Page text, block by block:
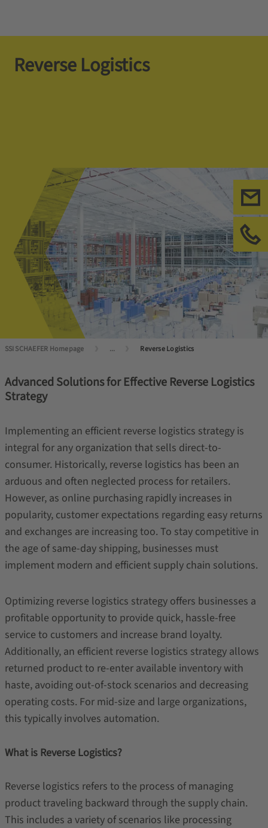
Reverse Logistics
SSI SCHAEFER Homepage ... Reverse Logistics
Advanced Solutions for Effective Reverse Logistics
Strategy
Implementing an efficient reverse logistics strategy is
integral for any organization that sells direct-to-
consumer. Historically, reverse logistics has been an
arduous and often neglected process for retailers.
However, as online purchasing rapidly increases in
popularity, customer expectations regarding easy returns
and exchanges are increasing too. To stay competitive in
the age of same-day shipping, businesses must
implement modern and efficient supply chain solutions.
Optimizing reverse logistics strategy offers businesses a
profitable opportunity to provide quick, hassle-free
service to customers and increase brand loyalty.
Additionally, an efficient reverse logistics strategy allows
returned product to re-enter available inventory with
haste, avoiding out-of-stock scenarios and decreasing
operating costs. For mid-size and large organizations,
this typically involves automation.
What is Reverse Logistics?
Reverse logistics refers to the process of managing
product traveling backward through the supply chain.
This includes a variety of scenarios like processing